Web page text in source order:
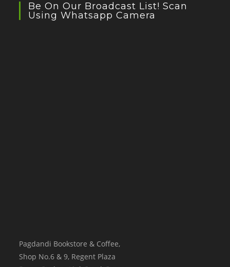
Be On Our Broadcast List! Scan
Using Whatsapp Camera
Pagdandi Bookstore & Coffee,
Shop No.6 & 9, Regent Plaza